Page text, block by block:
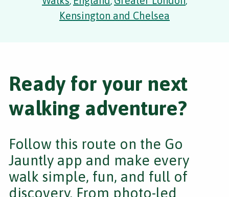
Kensington and Chelsea
Ready for your next
walking adventure?
Follow this route on the Go
Jauntly app and make every
walk simple, fun, and full of
discovery. From photo-led